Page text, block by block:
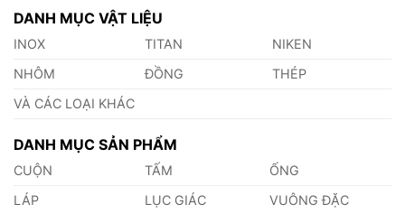
DANH MỤC VẬT LIỆU
INOX TITAN
NIKEN
NHÔM
ĐỒNG
THÉP
VÀ CÁC LOẠI KHÁC
DANH MỤC SẢN PHẨM
CUỘN TẤM
ỐNG
LÁP
LỤC GIÁC
VUÔNG ĐẶC